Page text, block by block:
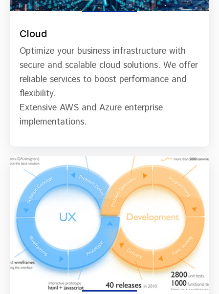
Cloud
Optimize your business infrastructure with
secure and scalable cloud solutions. We offer
reliable services to boost performance and
flexibility.
Extensive AWS and Azure enterprise
implementations.